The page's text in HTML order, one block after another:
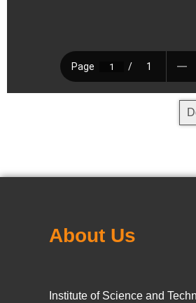
About Us
Institute of Science and